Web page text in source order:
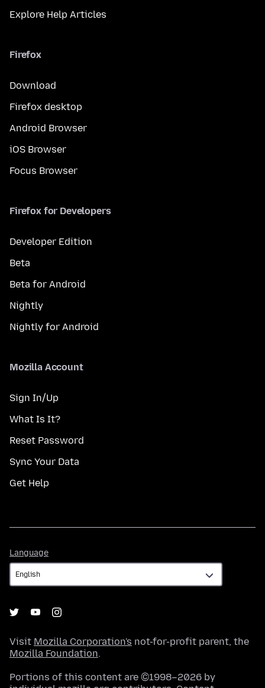
Explore Help Articles
Firefox
Download
Firefox desktop
Android Browser
iOS Browser
Focus Browser
Firefox for Developers
Developer Edition
Beta
Beta for Android
Nightly
Nightly for Android
Mozilla Account
Sign In/Up
What Is It?
Reset Password
Sync Your Data
Get Help
Language
Visit Mozilla Corporation's not-for-profit parent, the
Mozilla Foundation.
Portions of this content are ©1998–2026 by